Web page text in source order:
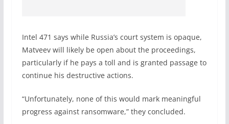
Intel 471 says while Russia’s court system is opaque,
Matveev will likely be open about the proceedings,
particularly if he pays a toll and is granted passage to
continue his destructive actions.
“Unfortunately, none of this would mark meaningful
progress against ransomware,” they concluded.